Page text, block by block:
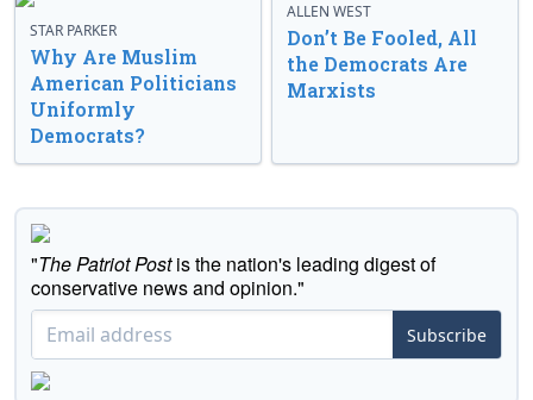
STAR PARKER
Why Are Muslim
American Politicians
Uniformly
Democrats?
ALLEN WEST
Don’t Be Fooled, All
the Democrats Are
Marxists
"The Patriot Postis the nation's leading digest of
conservative news and opinion."
Subscribe